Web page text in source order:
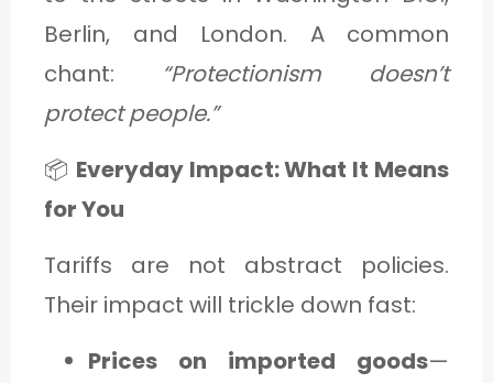
Berlin, and London. A common
chant:
“Protectionism doesn’t
protect people.”
📦 Everyday Impact: What It Means
for You
Tariffs are not abstract policies.
Their impact will trickle down fast:
Prices on imported goods—